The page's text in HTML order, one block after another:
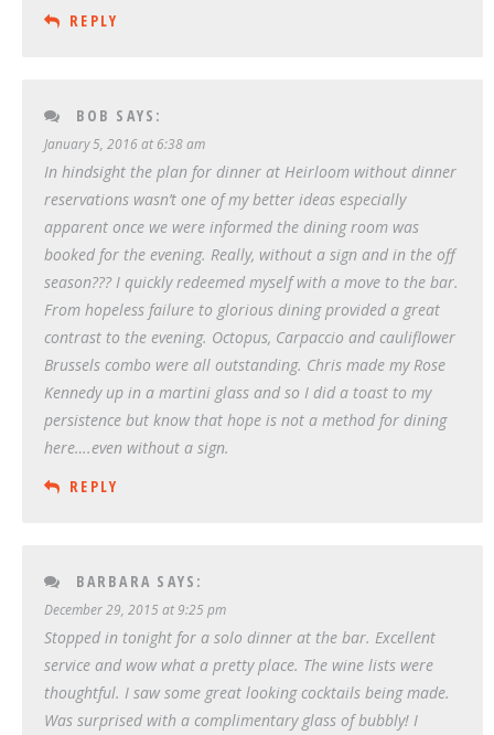
REPLY
BOB SAYS:
January 5, 2016 at 6:38 am
In hindsight the plan for dinner at Heirloom without dinner
reservations wasn’t one of my better ideas especially
apparent once we were informed the dining room was
booked for the evening. Really, without a sign and in the off
season??? I quickly redeemed myself with a move to the bar.
From hopeless failure to glorious dining provided a great
contrast to the evening. Octopus, Carpaccio and cauliflower
Brussels combo were all outstanding. Chris made my Rose
Kennedy up in a martini glass and so I did a toast to my
persistence but know that hope is not a method for dining
here….even without a sign.
REPLY
BARBARA SAYS:
December 29, 2015 at 9:25 pm
Stopped in tonight for a solo dinner at the bar. Excellent
service and wow what a pretty place. The wine lists were
thoughtful. I saw some great looking cocktails being made.
Was surprised with a complimentary glass of bubbly! I